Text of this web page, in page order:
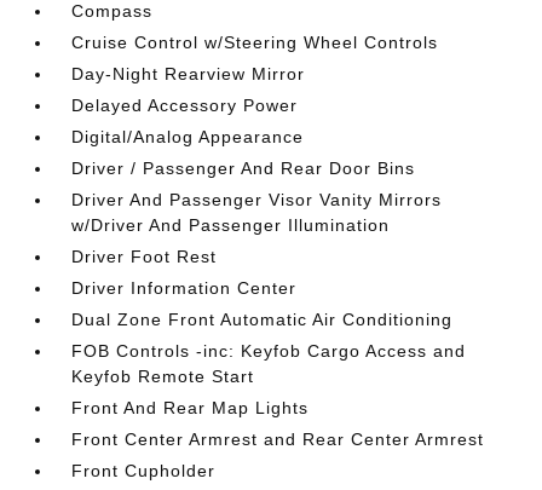
Compass
Cruise Control w/Steering Wheel Controls
Day-Night Rearview Mirror
Delayed Accessory Power
Digital/Analog Appearance
Driver / Passenger And Rear Door Bins
Driver And Passenger Visor Vanity Mirrors
w/Driver And Passenger Illumination
Driver Foot Rest
Driver Information Center
Dual Zone Front Automatic Air Conditioning
FOB Controls -inc: Keyfob Cargo Access and
Keyfob Remote Start
Front And Rear Map Lights
Front Center Armrest and Rear Center Armrest
Front Cupholder